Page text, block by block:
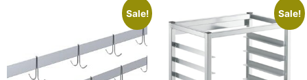
Sale! Sale!